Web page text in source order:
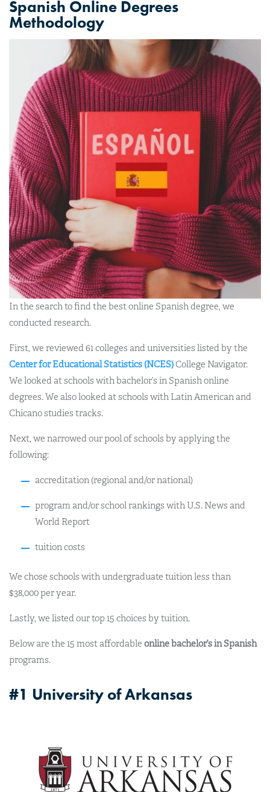
Spanish Online Degrees
Methodology
In the search to find the best online Spanish degree, we
conducted research.
First, we reviewed 61 colleges and universities listed by the
Center for Educational Statistics (NCES) College Navigator.
We looked at schools with bachelor’s in Spanish online
degrees. We also looked at schools with Latin American and
Chicano studies tracks.
Next, we narrowed our pool of schools by applying the
following:
accreditation (regional and/or national)
program and/or school rankings with U.S. News and
World Report
tuition costs
We chose schools with undergraduate tuition less than
$38,000 per year.
Lastly, we listed our top 15 choices by tuition.
Below are the 15 most affordable online bachelor’s in Spanish
programs.
#1 University of Arkansas